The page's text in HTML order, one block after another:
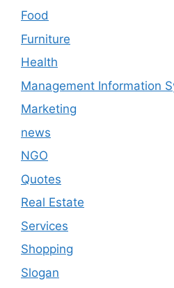
Food
Furniture
Health
Management Information
Marketing
news
NGO
Quotes
Real Estate
Services
Shopping
Slogan